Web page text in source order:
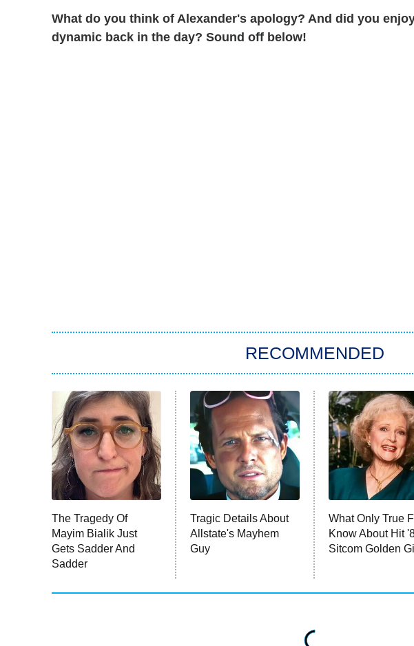
What do you think of Alexander's apology? And did you
dynamic back in the day? Sound off below!
RECOMMENDED
The Tragedy Of
Mayim Bialik Just
Gets Sadder And
Sadder
Tragic Details About
Allstate's Mayhem
Guy
What Only True
Know About Hit
Sitcom Golden